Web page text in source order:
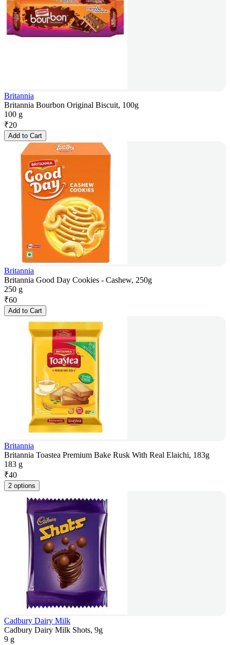
Britannia
Britannia Bourbon Original Biscuit, 100g
100 g
₹20
Add to Cart
Britannia
Britannia Good Day Cookies - Cashew, 250g
250 g
₹60
Add to Cart
Britannia
Britannia Toastea Premium Bake Rusk With Real Elaichi, 183g
183 g
₹40
2 options
Cadbury Dairy Milk
Cadbury Dairy Milk Shots, 9g
9 g